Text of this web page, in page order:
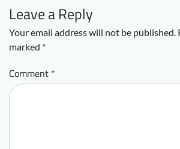
Leave a Reply
Your email address will not be published.
marked *
Comment *